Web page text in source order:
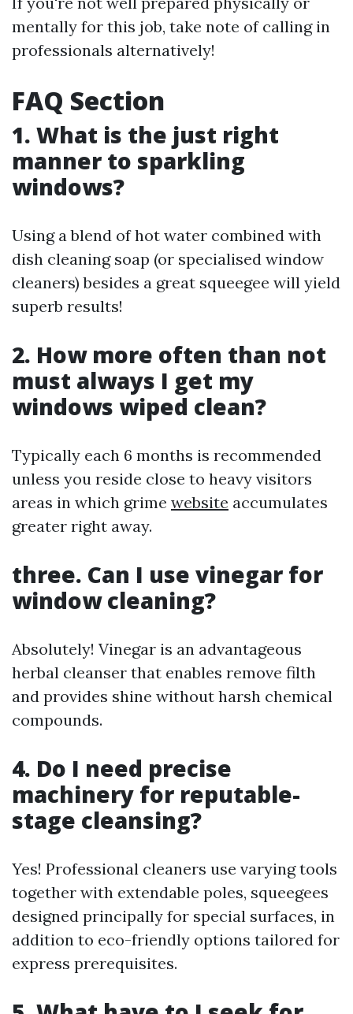
mentally for this job, take note of calling in
professionals alternatively!
FAQ Section
1. What is the just right
manner to sparkling
windows?
Using a blend of hot water combined with
dish cleaning soap (or specialised window
cleaners) besides a great squeegee will yield
superb results!
2. How more often than not
must always I get my
windows wiped clean?
Typically each 6 months is recommended
unless you reside close to heavy visitors
areas in which grime website accumulates
greater right away.
three. Can I use vinegar for
window cleaning?
Absolutely! Vinegar is an advantageous
herbal cleanser that enables remove filth
and provides shine without harsh chemical
compounds.
4. Do I need precise
machinery for reputable-
stage cleansing?
Yes! Professional cleaners use varying tools
together with extendable poles, squeegees
designed principally for special surfaces, in
addition to eco-friendly options tailored for
express prerequisites.